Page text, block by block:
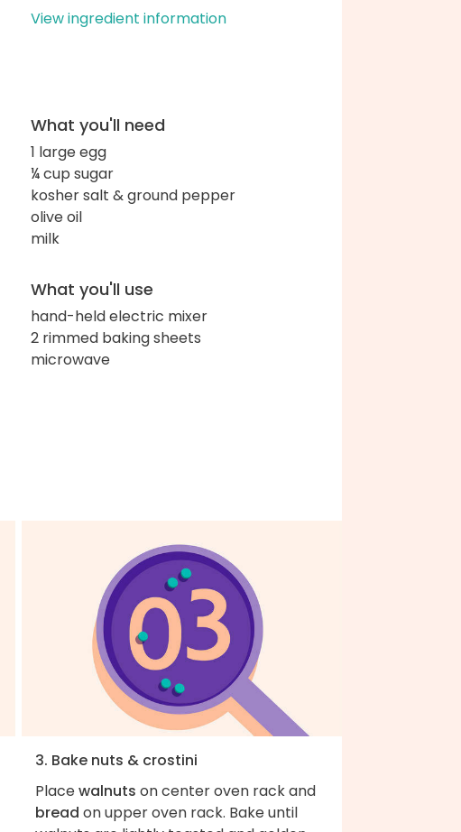
View ingredient information
What you'll need
1 large egg
¼ cup sugar
kosher salt & ground pepper
olive oil
milk
What you'll use
hand-held electric mixer
2 rimmed baking sheets
microwave
3. Bake nuts & crostini
Placewalnuts on center oven rack and
bread on upper oven rack. Bake until